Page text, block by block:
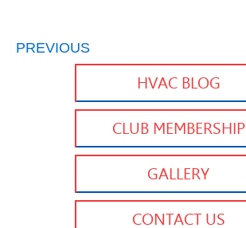
PREVIOUS
HVAC BLOG
CLUB MEMBERSHIP
GALLERY
CONTACT US